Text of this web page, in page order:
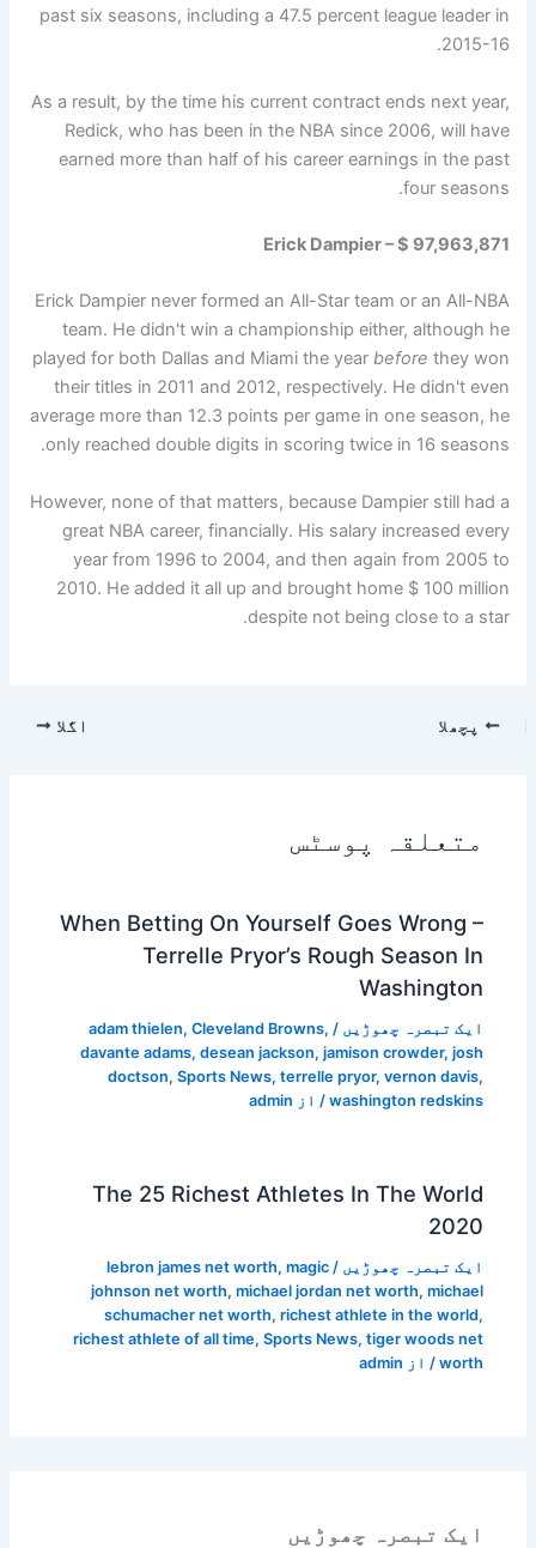
past six seasons, including a 47.5 percent league leader in
2015-16.
As a result, by the time his current contract ends next year,
Redick, who has been in the NBA since 2006, will have
earned more than half of his career earnings in the past
four seasons.
Erick Dampier – $ 97,963,871
Erick Dampier never formed an All-Star team or an All-NBA
team. He didn't win a championship either, although he
played for both Dallas and Miami the year before they won
their titles in 2011 and 2012, respectively. He didn't even
average more than 12.3 points per game in one season, he
only reached double digits in scoring twice in 16 seasons.
However, none of that matters, because Dampier still had a
great NBA career, financially. His salary increased every
year from 1996 to 2004, and then again from 2005 to
2010. He added it all up and brought home $ 100 million
despite not being close to a star.
پچھلا اگلا
متعلقہ پوسٹس
When Betting On Yourself Goes Wrong –
Terrelle Pryor’s Rough Season In
Washington
ایک تبصرہ چھوڑیں /
adam thielen, Cleveland Browns,
davante adams, desean jackson, jamison crowder, josh
doctson, Sports News, terrelle pryor, vernon davis,
washington redskins / از admin
The 25 Richest Athletes In The World
2020
ایک تبصرہ چھوڑیں /
lebron james net worth, magic
johnson net worth, michael jordan net worth, michael
schumacher net worth, richest athlete in the world,
richest athlete of all time, Sports News, tiger woods net
worth / از admin
ایک تبصرہ چھوڑیں